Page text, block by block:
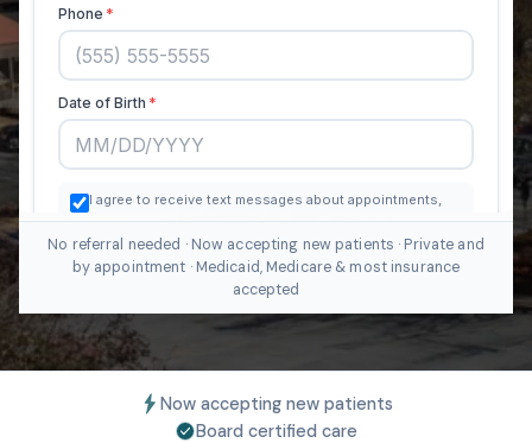
No referral needed · Now accepting new patients · Private and
by appointment · Medicaid, Medicare & most insurance
accepted
Now accepting new patients
Board certified care